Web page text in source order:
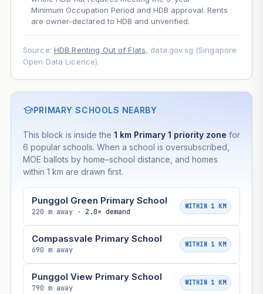
Minimum Occupation Period and HDB approval. Rents
are owner-declared to HDB and unverified.
Source: HDB Renting Out of Flats, data.gov.sg (Singapore
Open Data Licence).
PRIMARY SCHOOLS NEARBY
This block is inside the 1 km Primary 1 priority zone for
6 popular schools. When a school is oversubscribed,
MOE ballots by home–school distance, and homes
within 1 km are drawn first.
Punggol Green Primary School
220 m away · 2.0× demand
WITHIN 1 KM
Compassvale Primary School
690 m away
WITHIN 1 KM
Punggol View Primary School
790 m away
WITHIN 1 KM